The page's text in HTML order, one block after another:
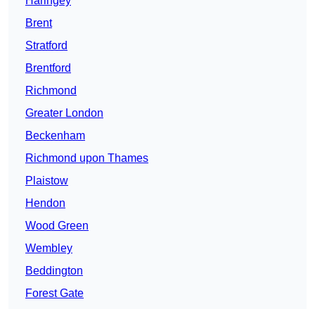
Brent
Stratford
Brentford
Richmond
Greater London
Beckenham
Richmond upon Thames
Plaistow
Hendon
Wood Green
Wembley
Beddington
Forest Gate